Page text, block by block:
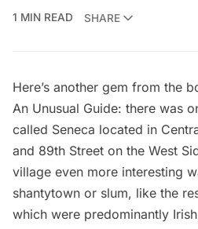
1 MIN READ
SHARE
Here’s another gem from the
An Unusual Guide: there was
called Seneca located in
and 89th Street on the West
village even more interesting
shantytown or slum, like the
which were predominantly